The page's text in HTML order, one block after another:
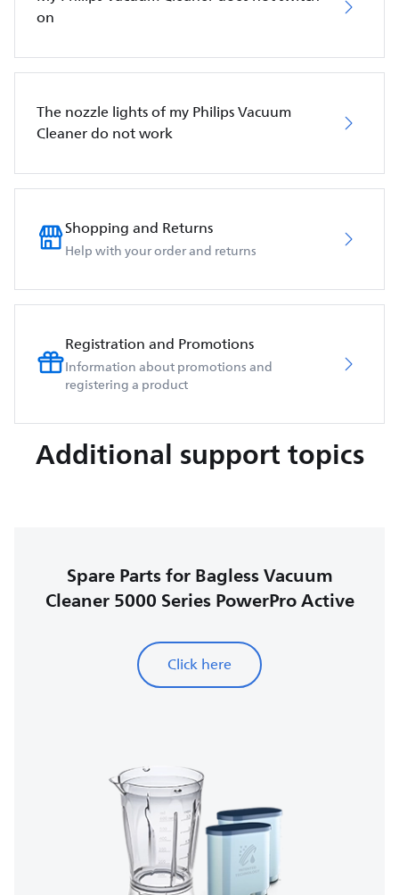
on
The nozzle lights of my Philips Vacuum
Cleaner do not work
Shopping and Returns
Help with your order and returns
Registration and Promotions
Information about promotions and
registering a product
Additional support topics
Spare Parts for Bagless Vacuum
Cleaner 5000 Series PowerPro Active
Click here